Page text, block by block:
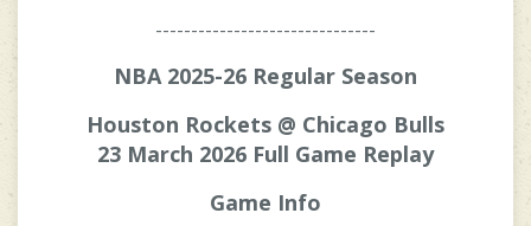
-------------------------------
NBA 2025-26 Regular Season
Houston Rockets @ Chicago Bulls
23 March 2026 Full Game Replay
Game Info